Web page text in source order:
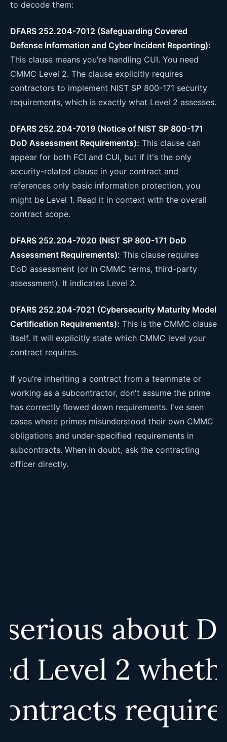
to decode them:
DFARS 252.204-7012 (Safeguarding Covered
Defense Information and Cyber Incident Reporting):
This clause means you're handling CUI. You need
CMMC Level 2. The clause explicitly requires
contractors to implement NIST SP 800-171 security
requirements, which is exactly what Level 2 assesses.
DFARS 252.204-7019 (Notice of NIST SP 800-171
DoD Assessment Requirements): This clause can
appear for both FCI and CUI, but if it's the only
security-related clause in your contract and
references only basic information protection, you
might be Level 1. Read it in context with the overall
contract scope.
DFARS 252.204-7020 (NIST SP 800-171 DoD
Assessment Requirements): This clause requires
DoD assessment (or in CMMC terms, third-party
assessment). It indicates Level 2.
DFARS 252.204-7021 (Cybersecurity Maturity Model
Certification Requirements): This is the CMMC clause
itself. It will explicitly state which CMMC level your
contract requires.
If you're inheriting a contract from a teammate or
working as a subcontractor, don't assume the prime
has correctly flowed down requirements. I've seen
cases where primes misunderstood their own CMMC
obligations and under-specified requirements in
subcontracts. When in doubt, ask the contracting
officer directly.